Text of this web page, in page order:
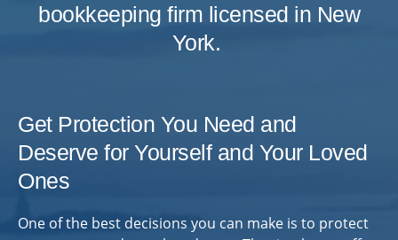
bookkeeping firm licensed in New
York.
Get Protection You Need and
Deserve for Yourself and Your Loved
Ones
One of the best decisions you can make is to protect